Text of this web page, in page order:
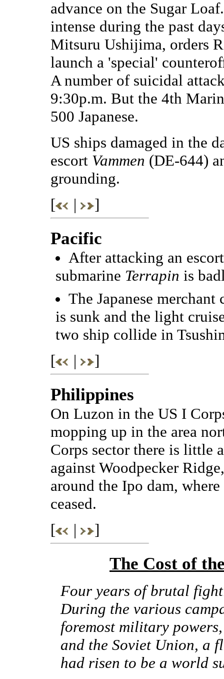
advance on the Sugar
intense during the past
Mitsuru Ushijima, orders
launch a 'special'
A number of suicidal
9:30p.m. But the 4th
500 Japanese.
US ships damaged in the
escort Vammen (DE-644)
grounding.
[
| ]
Pacific
After attacking an
submarine Terrapin is
The Japanese
is sunk and the light
two ship collide in
[
| ]
Philippines
On Luzon in the US I
mopping up in the area
Corps sector there is little
against Woodpecker
around the Ipo dam, where
ceased.
[
| ]
The Cost of
Four years of brutal
During the various
foremost military
and the Soviet Union, a
had risen to be a world